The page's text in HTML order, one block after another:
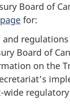
Board of
for:
and
Board of
on the
wide